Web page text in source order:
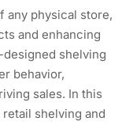
any physical store,
and enhancing
shelving
behavior,
sales. In this
shelving and